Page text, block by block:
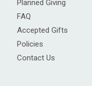
Planned Giving
FAQ
Accepted Gifts
Policies
Contact Us